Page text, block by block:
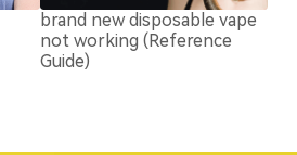
brand new disposable vape
not working (Reference
Guide)